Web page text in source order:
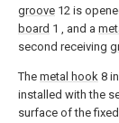
groove 12 is
board 1 , and a
second receiving
The metal hook 8
installed with the
surface of the fixed